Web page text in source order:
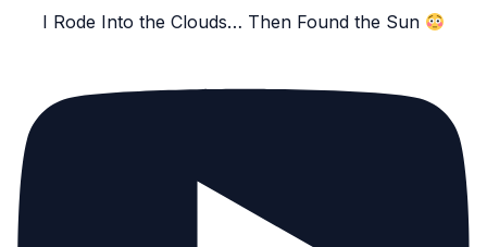
I Rode Into the Clouds… Then Found the Sun